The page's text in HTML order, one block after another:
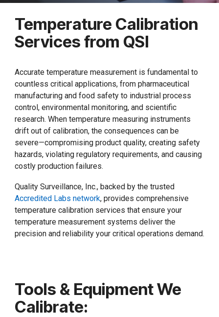
Temperature Calibration
Services from QSI
Accurate temperature measurement is fundamental to
countless critical applications, from pharmaceutical
manufacturing and food safety to industrial process
control, environmental monitoring, and scientific
research. When temperature measuring instruments
drift out of calibration, the consequences can be
severe—compromising product quality, creating safety
hazards, violating regulatory requirements, and causing
costly production failures.
Quality Surveillance, Inc., backed by the trusted
Accredited Labs network, provides comprehensive
temperature calibration services that ensure your
temperature measurement systems deliver the
precision and reliability your critical operations demand.
Tools & Equipment We
Calibrate: